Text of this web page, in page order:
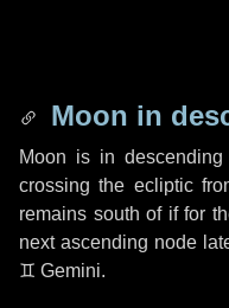
Moon in
Moon is in
crossing the ecliptic
remains south of if for
next ascending node
♊ Gemini.